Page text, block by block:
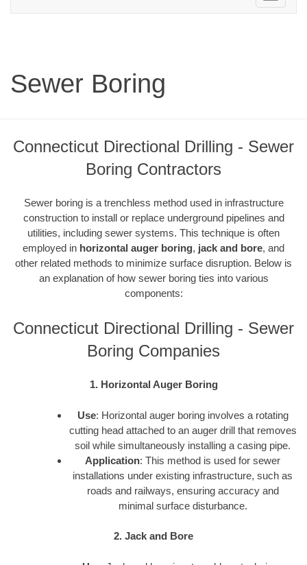
navigation
Sewer Boring
Connecticut Directional Drilling - Sewer
Boring Contractors
Sewer boring is a trenchless method used in infrastructure
construction to install or replace underground pipelines and
utilities, including sewer systems. This technique is often
employed in horizontal auger boring, jack and bore, and
other related methods to minimize surface disruption. Below is
an explanation of how sewer boring ties into various
components:
Connecticut Directional Drilling - Sewer
Boring Companies
1. Horizontal Auger Boring
Use: Horizontal auger boring involves a rotating
cutting head attached to an auger drill that removes
soil while simultaneously installing a casing pipe.
Application: This method is used for sewer
installations under existing infrastructure, such as
roads and railways, ensuring accuracy and
minimal surface disturbance.
2. Jack and Bore